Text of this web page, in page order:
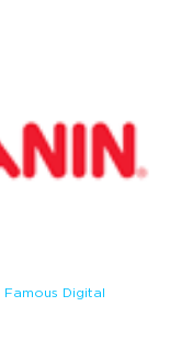
Famous Digital